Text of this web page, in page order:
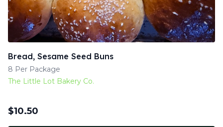
Bread, Sesame Seed Buns
8 Per Package
The Little Lot Bakery Co.
$10.50